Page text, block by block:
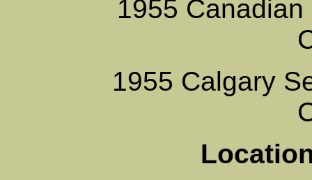
1955
1955 Calgary